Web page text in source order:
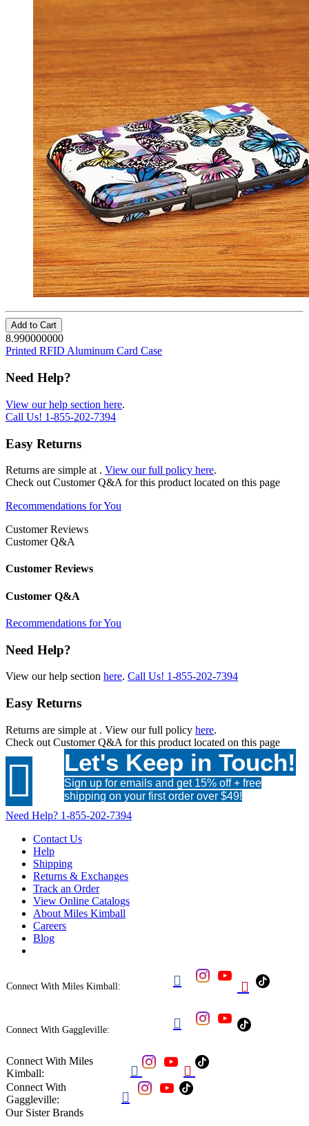
Add to Cart
8.990000000
Printed RFID Aluminum Card Case
Need Help?
View our help section here.
Call Us! 1-855-202-7394
Easy Returns
Returns are simple at . View our full policy here.
Check out Customer Q&A for this product located on this page
Recommendations for You
Customer Reviews
Customer Q&A
Customer Reviews
Customer Q&A
Recommendations for You
Need Help?
View our help section here. Call Us! 1-855-202-7394
Easy Returns
Returns are simple at . View our full policy here.
Check out Customer Q&A for this product located on this page
 Let's Keep in Touch!
Sign up for emails and get 15% off + free
shipping on your first order over $49!
Need Help? 1-855-202-7394
Contact Us
Help
Shipping
Returns & Exchanges
Track an Order
View Online Catalogs
About Miles Kimball
Careers
Blog
Connect With Miles Kimball:  
Connect With Gaggleville: 
Connect With Miles
Kimball:
 
Connect With
Gaggleville:

Our Sister Brands